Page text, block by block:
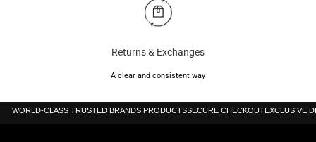
Returns & Exchanges
A clear and consistent way
WORLD-CLASS TRUSTED BRANDS PRODUCTSSECURE CHECKOUTEXCLUSIVE